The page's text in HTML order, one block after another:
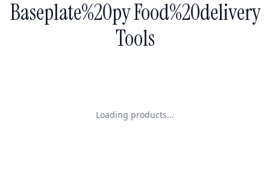
Baseplate%20py Food%20delivery
Tools
Loading products...